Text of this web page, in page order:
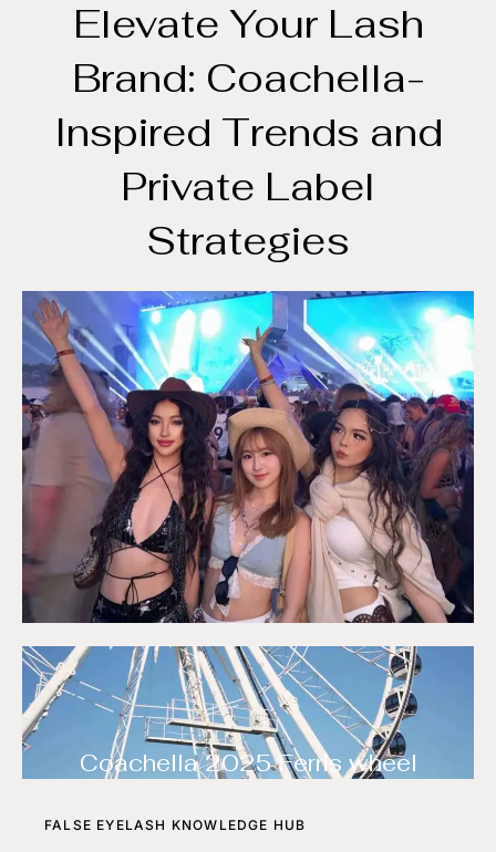
Elevate Your Lash
Brand: Coachella-
Inspired Trends and
Private Label
Strategies
Coachella 2025 Ferris wheel
FALSE EYELASH KNOWLEDGE HUB